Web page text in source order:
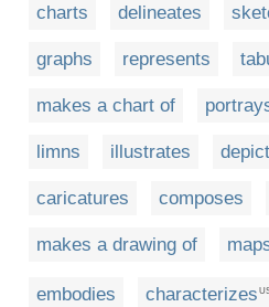
charts delineates
graphs represents
makes a chart of
limns illustrates
caricatures composes
makes a drawing of
embodies characterizes